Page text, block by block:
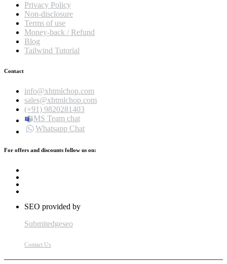
Privacy Policy
Non-disclosure
Terms of use
Money-back / Refund
Blog
Tailwind Tutorial
Contact
info@xhtmlchop.com
sales@xhtmlchop.com
(+91) 9820281403
MS Team chat
Whatsapp Chat
For offers and discounts follow us on:
SEO provided by
Submitedgeseo
Contact Us